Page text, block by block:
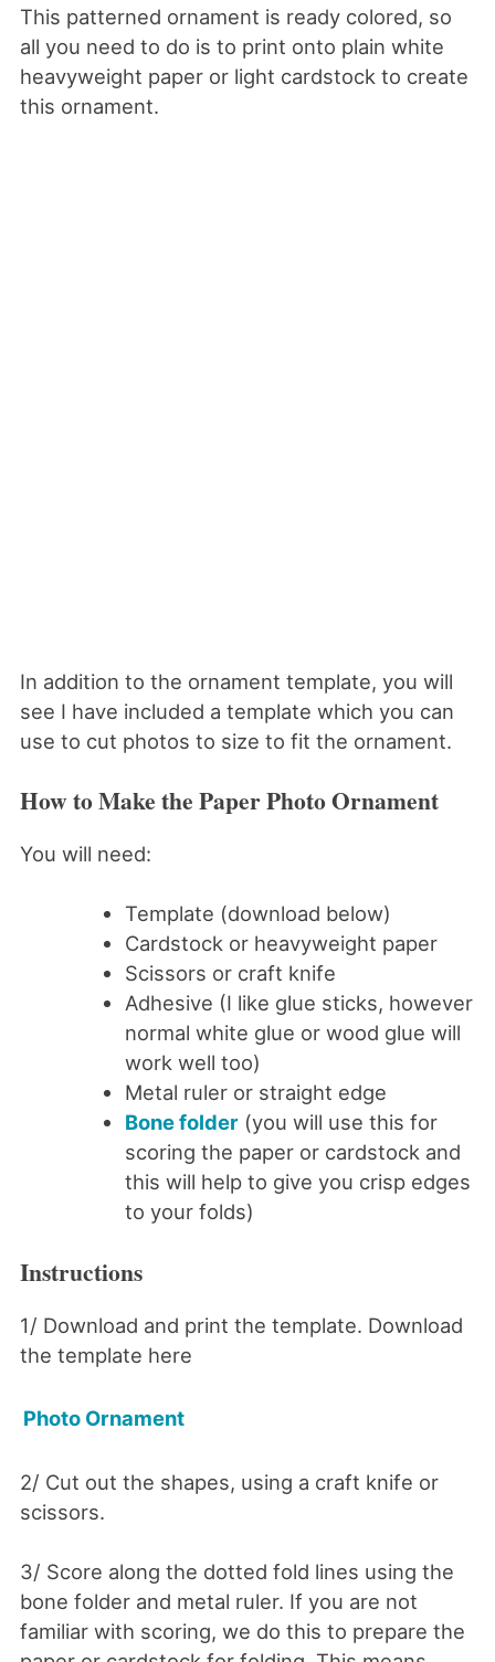
This patterned ornament is ready colored, so
all you need to do is to print onto plain white
heavyweight paper or light cardstock to create
this ornament.
In addition to the ornament template, you will
see I have included a template which you can
use to cut photos to size to fit the ornament.
How to Make the Paper Photo Ornament
You will need:
Template (download below)
Cardstock or heavyweight paper
Scissors or craft knife
Adhesive (I like glue sticks, however
normal white glue or wood glue will
work well too)
Metal ruler or straight edge
Bone folder (you will use this for
scoring the paper or cardstock and
this will help to give you crisp edges
to your folds)
Instructions
1/ Download and print the template. Download
the template here
Photo Ornament
2/ Cut out the shapes, using a craft knife or
scissors.
3/ Score along the dotted fold lines using the
bone folder and metal ruler. If you are not
familiar with scoring, we do this to prepare the